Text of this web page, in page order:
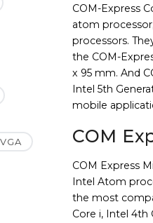
VGA
COM-Express
atom
processors.
the COM-
x 95 mm. And
Intel 5th
mobile
COM
COM Express
Intel Atom
the most
Core i, Intel 4th